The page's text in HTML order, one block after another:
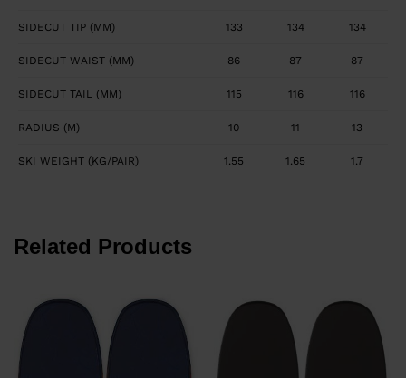
SIDECUT TIP (MM) 133 134 134
SIDECUT WAIST (MM) 86 87 87
SIDECUT TAIL (MM) 115 116 116
RADIUS (M) 10 11 13
SKI WEIGHT (KG/PAIR) 1.55 1.65 1.7
Related Products